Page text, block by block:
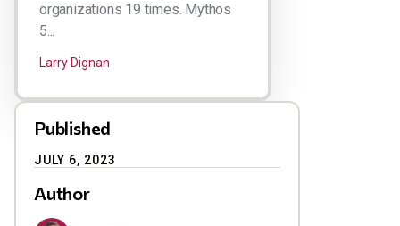
organizations 19 times. Mythos
5...
Larry Dignan
Published
JULY 6, 2023
Author